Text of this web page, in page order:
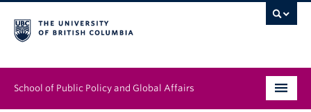
School of Public Policy and Global Affairs